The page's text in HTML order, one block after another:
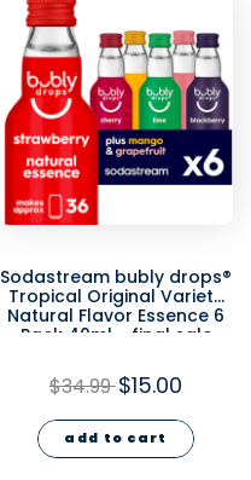
Sodastream bubly drops®
Tropical Original Variety
Natural Flavor Essence 6
Pack 40ml - final sale
$34.99$15.00
add to cart